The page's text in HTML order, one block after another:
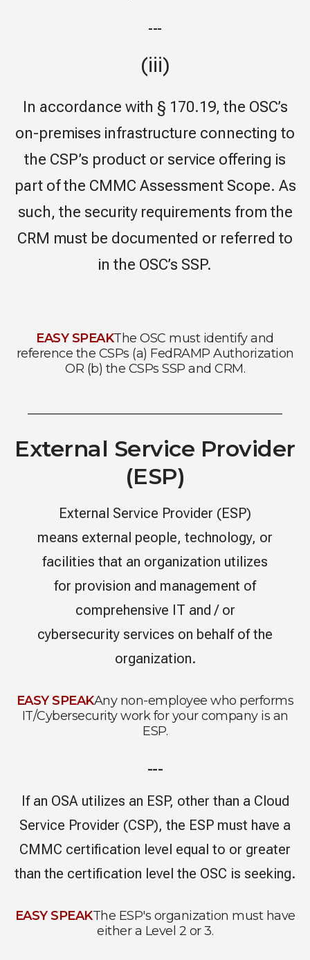
---
(iii)
In accordance with § 170.19, the OSC’s
on-premises infrastructure connecting to
the CSP’s product or service offering is
part of the CMMC Assessment Scope. As
such, the security requirements from the
CRM must be documented or referred to
in the OSC’s SSP.
EASY SPEAKThe OSC must identify and
reference the CSPs (a) FedRAMP Authorization
OR (b) the CSPs SSP and CRM.
External Service Provider
(ESP)
External Service Provider (ESP)
means external people, technology, or
facilities that an organization utilizes
for provision and management of
comprehensive IT and / or
cybersecurity services on behalf of the
organization.
EASY SPEAKAny non-employee who performs
IT/Cybersecurity work for your company is an
ESP.
---
If an OSA utilizes an ESP, other than a Cloud
Service Provider (CSP), the ESP must have a
CMMC certification level equal to or greater
than the certification level the OSC is seeking.
EASY SPEAKThe ESP's organization must have
either a Level 2 or 3.